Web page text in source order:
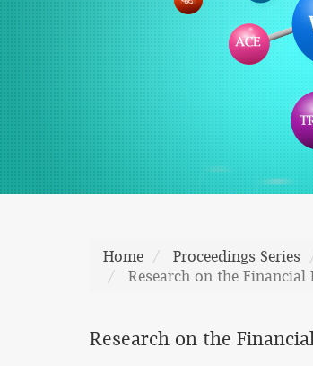
Home Proceedings Series
Research on the
Research on the